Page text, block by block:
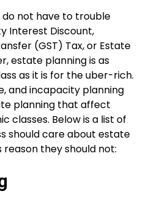
not have to trouble
Interest Discount,
(GST) Tax, or Estate
estate planning is as
as it is for the uber-rich.
and incapacity planning
planning that affect
classes. Below is a list of
should care about estate
they should not: